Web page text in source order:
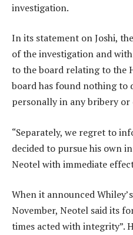
investigation.
In its statement on Joshi,
of the investigation and
to the board relating to the
board has found nothing to
personally in any bribery
“Separately, we regret to
decided to pursue his own
Neotel with immediate
When it announced
November, Neotel said its
times acted with integrity”.